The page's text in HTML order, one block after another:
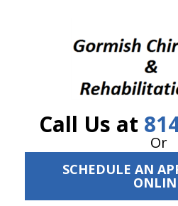
Call Us at
Or
SCHEDULE AN
The Treatment Plan
Services
The Cost
New Patient Center